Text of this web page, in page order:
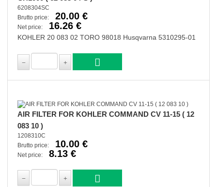
6208304SC
Brutto price:
20.00 €
Net price: 16.26 €
KOHLER 20 083 02 TORO 98018 Husqvarna 5310295-01
AIR FILTER FOR KOHLER COMMAND CV 11-15 ( 12
083 10 )
1208310C
Brutto price:
10.00 €
Net price: 8.13 €